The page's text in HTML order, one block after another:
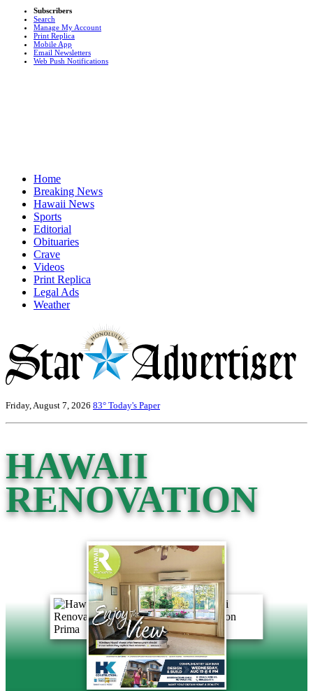
Subscribers
Search
Manage My Account
Print Replica
Mobile App
Email Newsletters
Web Push Notifications
Home
Breaking News
Hawaii News
Sports
Editorial
Obituaries
Crave
Videos
Print Replica
Legal Ads
Weather
Friday, August 7, 2026 83° Today's Paper
HAWAII
RENOVATION